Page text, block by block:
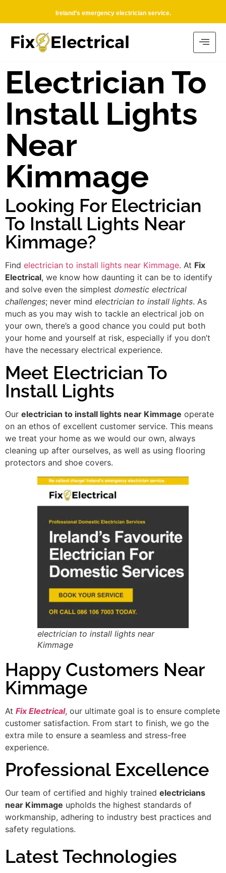
Ireland’s emergency electrician service.
Electrician To
Install Lights
Near
Kimmage
Looking For Electrician
To Install Lights Near
Kimmage?
Find electrician to install lights near Kimmage. At Fix
Electrical, we know how daunting it can be to identify
and solve even the simplest domestic electrical
challenges; never mind electrician to install lights. As
much as you may wish to tackle an electrical job on
your own, there’s a good chance you could put both
your home and yourself at risk, especially if you don’t
have the necessary electrical experience.
Meet Electrician To
Install Lights
Our electrician to install lights near Kimmage operate
on an ethos of excellent customer service. This means
we treat your home as we would our own, always
cleaning up after ourselves, as well as using flooring
protectors and shoe covers.
electrician to install lights near
Kimmage
Happy Customers Near
Kimmage
At Fix Electrical, our ultimate goal is to ensure complete
customer satisfaction. From start to finish, we go the
extra mile to ensure a seamless and stress-free
experience.
Professional Excellence
Our team of certified and highly trained electricians
near Kimmage upholds the highest standards of
workmanship, adhering to industry best practices and
safety regulations.
Latest Technologies